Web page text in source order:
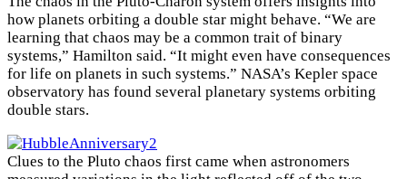
how planets orbiting a double star might behave. “We are
learning that chaos may be a common trait of binary
systems,” Hamilton said. “It might even have consequences
for life on planets in such systems.” NASA’s Kepler space
observatory has found several planetary systems orbiting
double stars.
Clues to the Pluto chaos first came when astronomers